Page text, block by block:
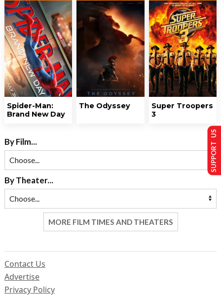
Spider-Man:
Brand New Day
The Odyssey
Super Troopers
3
By Film...
By Theater...
MORE FILM TIMES AND THEATERS
Contact Us
Advertise
Privacy Policy
SUPPORT US